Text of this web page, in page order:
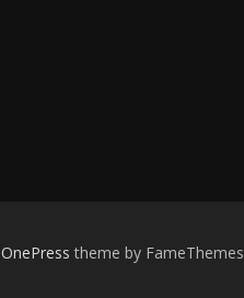
OnePress theme by FameThemes